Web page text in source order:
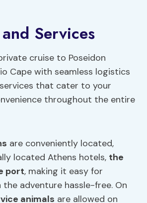
Services
cruise to Poseidon
Cape with seamless logistics
that cater to your
throughout the entire
are conveniently located,
located Athens hotels, the
port, making it easy for
adventure hassle-free. On
animals are allowed on